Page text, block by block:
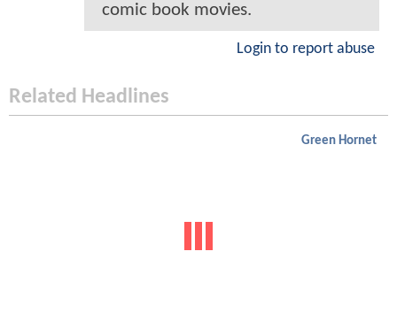
comic book movies.
Login to report abuse
Related Headlines
Green Hornet